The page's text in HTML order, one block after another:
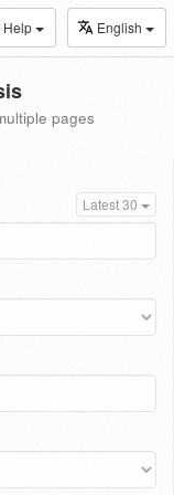
Help English
pages
Latest 30